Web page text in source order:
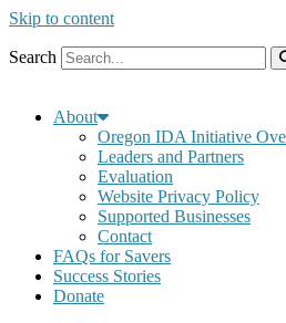
Skip to content
Search
About
Oregon IDA Initiative
Leaders and Partners
Evaluation
Website Privacy Policy
Supported Businesses
Contact
FAQs for Savers
Success Stories
Donate